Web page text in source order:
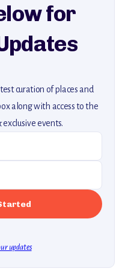
for
curation of places and
along with access to the
events.
updates